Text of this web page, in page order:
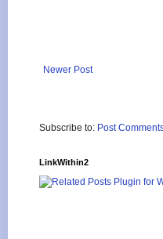
Newer Post
Subscribe to: Post
LinkWithin2